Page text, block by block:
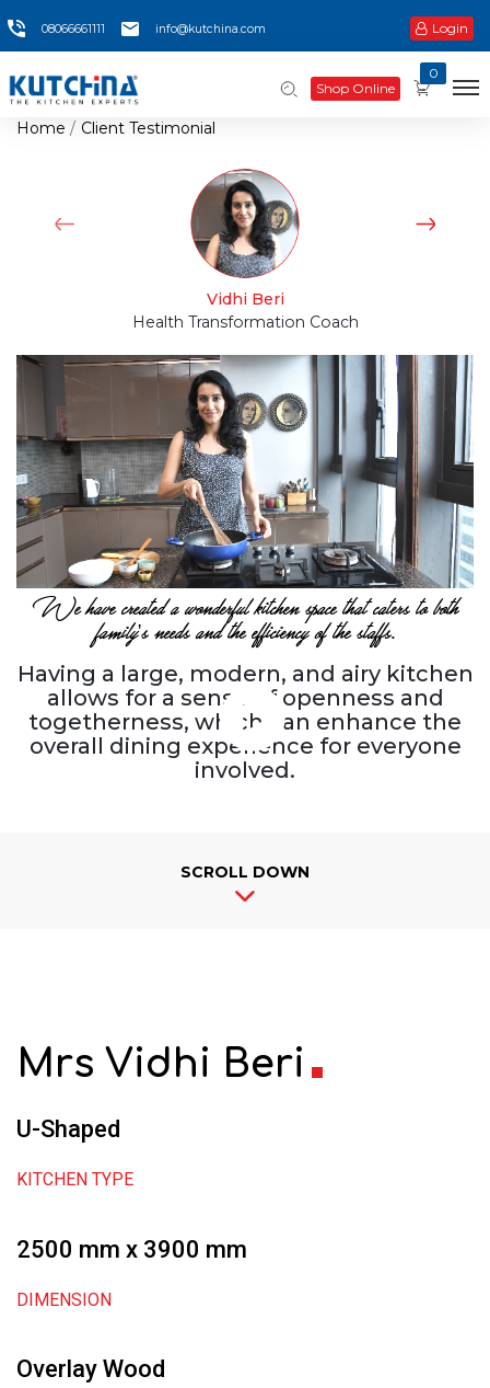
08066661111 info@kutchina.com Login
Shop Online
0
Home Client Testimonial
Vidhi Beri
Health Transformation Coach
We have created a wonderful kitchen space that caters to both
family's needs and the efficiency of the staffs.
Having a large, modern, and airy kitchen
allows for a sense of openness and
togetherness, which can enhance the
overall dining experience for everyone
involved.
SCROLL DOWN
Mrs Vidhi Beri
U-Shaped
KITCHEN TYPE
2500 mm x 3900 mm
DIMENSION
Overlay Wood